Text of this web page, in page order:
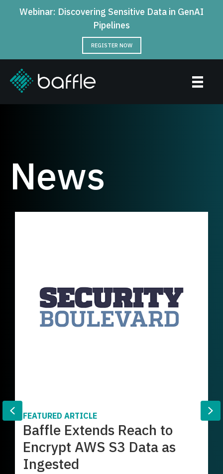
Webinar: Discovering Sensitive Data in GenAI
Pipelines
REGISTER NOW
News
FEATURED ARTICLE
Baffle Extends Reach to
Encrypt AWS S3 Data as
Ingested
Previous